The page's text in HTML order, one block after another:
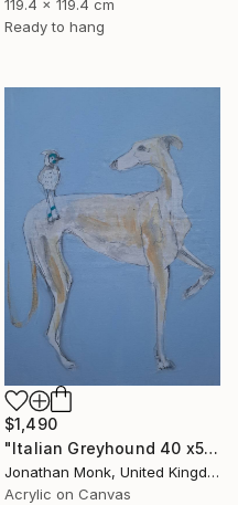
119.4 x 119.4 cm
Ready to hang
$1,490
"Italian Greyhound 40 x50 with bird" Painting
Jonathan Monk, United Kingdom
Acrylic on Canvas